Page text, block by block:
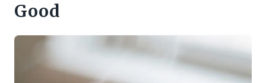
Good